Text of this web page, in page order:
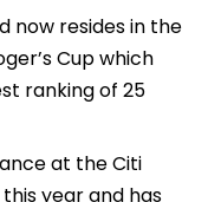
now resides in the
Cup which
ranking of 25
at the Citi
year and has